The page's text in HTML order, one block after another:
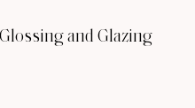
and Glazing